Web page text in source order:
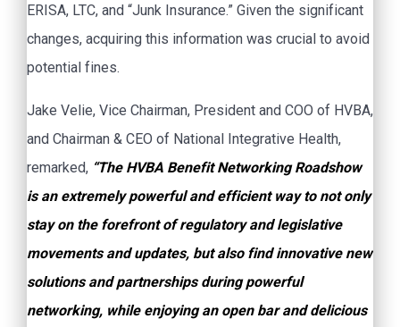
ERISA, LTC, and “Junk Insurance.” Given the significant
changes, acquiring this information was crucial to avoid
potential fines.
Jake Velie, Vice Chairman, President and COO of HVBA,
and Chairman & CEO of National Integrative Health,
remarked, “The HVBA Benefit Networking Roadshow
is an extremely powerful and efficient way to not only
stay on the forefront of regulatory and legislative
movements and updates, but also find innovative new
solutions and partnerships during powerful
networking, while enjoying an open bar and delicious